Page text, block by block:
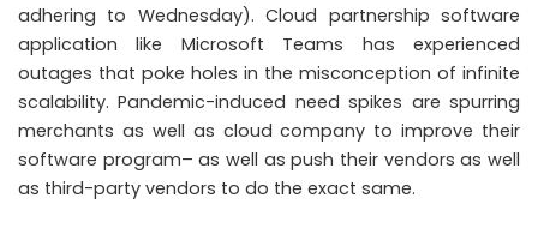
adhering to Wednesday). Cloud partnership software
application like Microsoft Teams has experienced
outages that poke holes in the misconception of infinite
scalability. Pandemic-induced need spikes are spurring
merchants as well as cloud company to improve their
software program– as well as push their vendors as well
as third-party vendors to do the exact same.